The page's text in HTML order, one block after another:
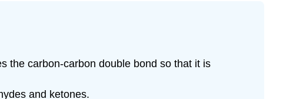
the carbon-carbon double bond so that it is
and ketones.